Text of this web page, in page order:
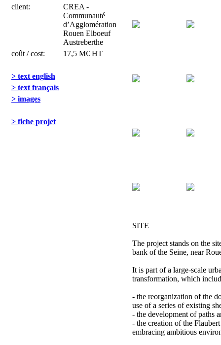
client:
CREA -
Communauté
d’Agglomération
Rouen Elboeuf
Austreberthe
coût / cost:
17,5 M€ HT
> text english
> text français
> images
> fiche projet
SITE
The project stands on the
bank of the Seine, near
It is part of a large-scale
transformation, which
- the reorganization of the
use of a series of existing
- the development of paths
- the creation of the
embracing ambitious